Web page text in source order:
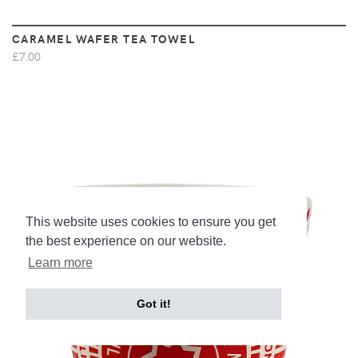
This website uses cookies to ensure you get
the best experience on our website.
Learn more
Got it!
CARAMEL WAFER TEA TOWEL
£7.00
VIEW